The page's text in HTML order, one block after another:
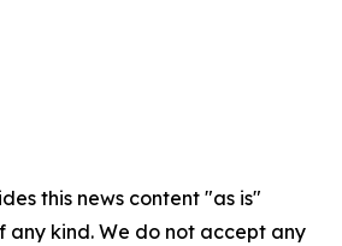
this news content "as is"
kind. We do not accept any